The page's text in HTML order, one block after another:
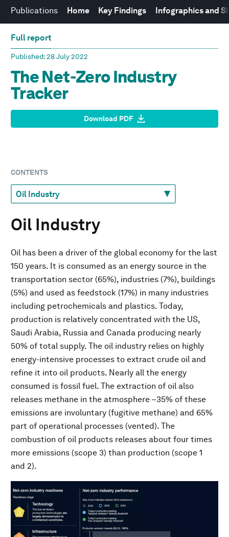
Publications Home Key Findings Infographics and
Full report
Published: 28 July 2022
The Net-Zero Industry
Tracker
Download PDF
CONTENTS
Oil Industry
Oil has been a driver of the global economy for the last
150 years. It is consumed as an energy source in the
transportation sector (65%), industries (7%), buildings
(5%) and used as feedstock (17%) in many industries
including petrochemicals and plastics. Today,
production is relatively concentrated with the US,
Saudi Arabia, Russia and Canada producing nearly
50% of total supply. The oil industry relies on highly
energy-intensive processes to extract crude oil and
refine it into oil products. Nearly all the energy
consumed is fossil fuel. The extraction of oil also
releases methane in the atmosphere –35% of these
emissions are involuntary (fugitive methane) and 65%
part of operational processes (vented). The
combustion of oil products releases about four times
more emissions (scope 3) than production (scope 1
and 2).